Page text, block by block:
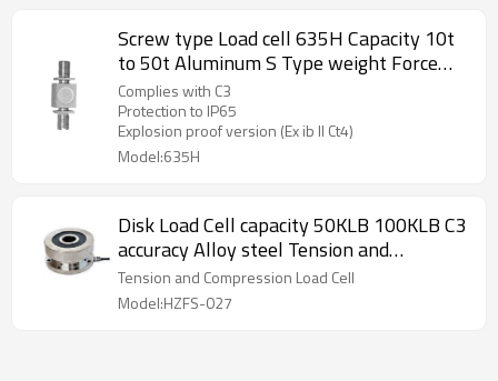
Screw type Load cell 635H Capacity 10t
to 50t Aluminum S Type weight Force
sensor for crane scale automatic machine
C3 IP65 output 2.0 ±10%mV/V with 4-
core cable
Complies with C3
Protection to IP65
Explosion proof version (Ex ib II Ct4)
Model:635H
Disk Load Cell capacity 50KLB 100KLB C3
accuracy Alloy steel Tension and
Compression type pancake weight force
sensor for truck scale weighbridge
Tension and Compression Load Cell
Model:HZFS-027